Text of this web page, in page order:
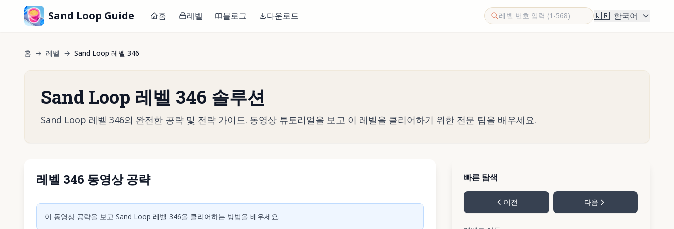
Sand Loop Guide 홈 레벨 블로그 다운로드 🇰🇷 한국어
홈 → 레벨 → Sand Loop 레벨 346
Sand Loop 레벨 346 솔루션
Sand Loop 레벨 346의 완전한 공략 및 전략 가이드. 동영상 튜토리얼을 보고 이 레벨을 클리어하기 위한 전문 팁을 배우세요.
레벨 346 동영상 공략
이 동영상 공략을 보고 Sand Loop 레벨 346을 클리어하는 방법을 배우세요.
빠른 탐색
이전 다음